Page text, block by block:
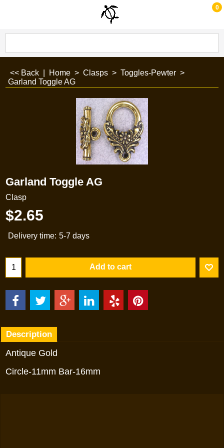
0
<< Back Home > Clasps > Toggles-Pewter >
Garland Toggle AG
Garland Toggle AG
Clasp
$2.65
Delivery time: 5-7 days
Add to cart
Description
Antique Gold
Circle-11mm Bar-16mm